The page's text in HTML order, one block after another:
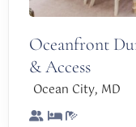
Oceanfront
& Access
Ocean City, MD